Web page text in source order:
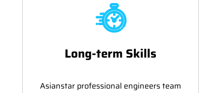
Long-term Skills
Asianstar professional engineers team